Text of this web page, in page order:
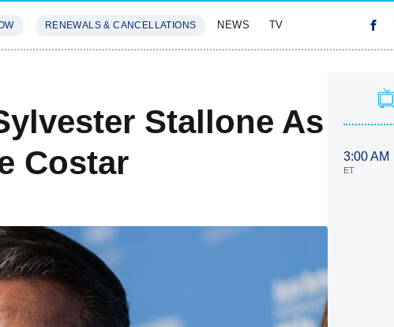
RENEWALS & CANCELLATIONS NEWS TV
Stallone As
Costar
3:00 AM
ET